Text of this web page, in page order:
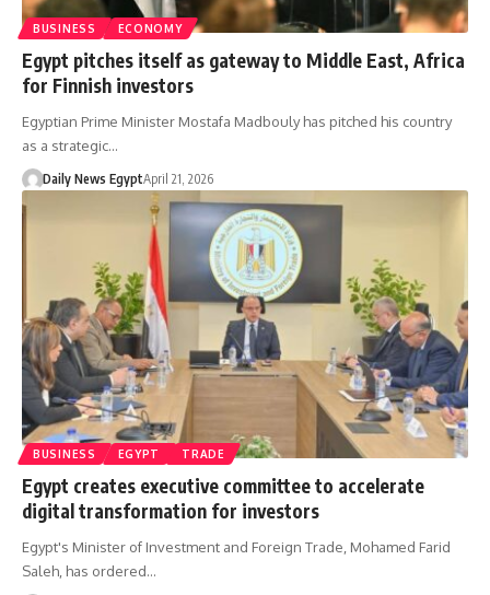
BUSINESS ECONOMY
Egypt pitches itself as gateway to Middle East, Africa
for Finnish investors
Egyptian Prime Minister Mostafa Madbouly has pitched his country
as a strategic…
Daily News EgyptApril 21, 2026
BUSINESS EGYPT TRADE
Egypt creates executive committee to accelerate
digital transformation for investors
Egypt's Minister of Investment and Foreign Trade, Mohamed Farid
Saleh, has ordered…